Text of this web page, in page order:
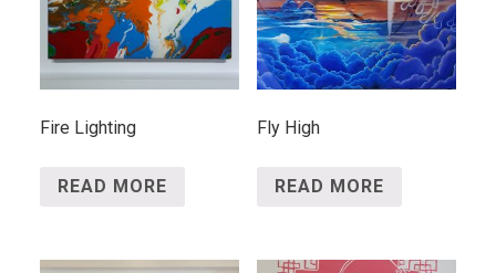
Fire Lighting
READ MORE
Fly High
READ MORE